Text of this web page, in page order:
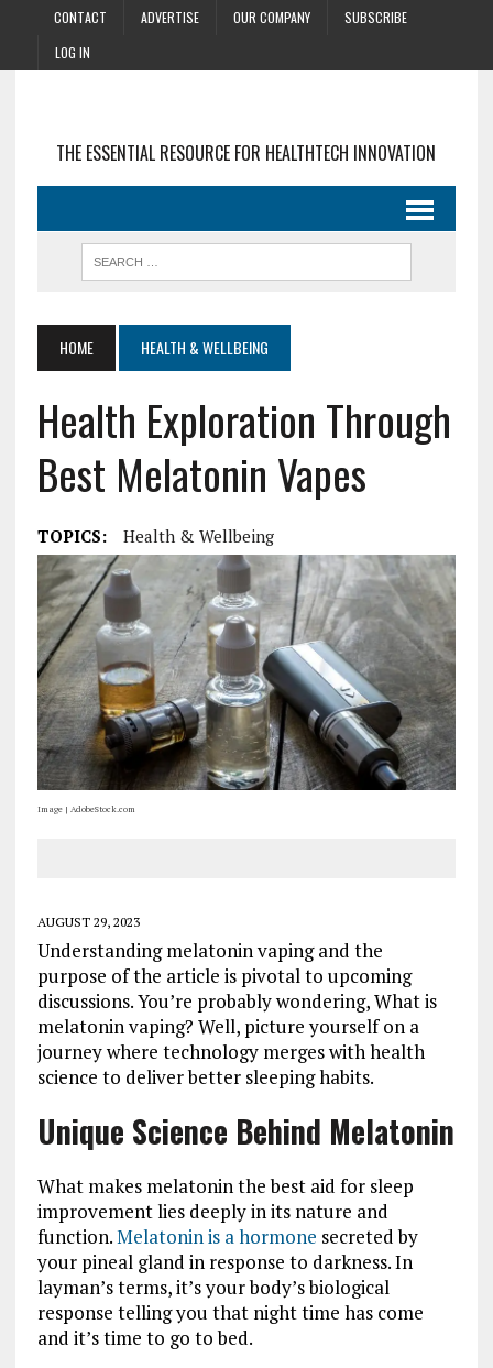
CONTACT ADVERTISE OUR COMPANY
SUBSCRIBE
LOG IN
THE ESSENTIAL RESOURCE FOR HEALTHTECH INNOVATION
HOME HEALTH & WELLBEING
Health Exploration Through
Best Melatonin Vapes
TOPICS: Health & Wellbeing
Image | AdobeStock.com
AUGUST 29, 2023
Understanding melatonin vaping and the
purpose of the article is pivotal to upcoming
discussions. You’re probably wondering, What is
melatonin vaping? Well, picture yourself on a
journey where technology merges with health
science to deliver better sleeping habits.
Unique Science Behind Melatonin
What makes melatonin the best aid for sleep
improvement lies deeply in its nature and
function.Melatonin is a hormone secreted by
your pineal gland in response to darkness. In
layman’s terms, it’s your body’s biological
response telling you that night time has come
and it’s time to go to bed.